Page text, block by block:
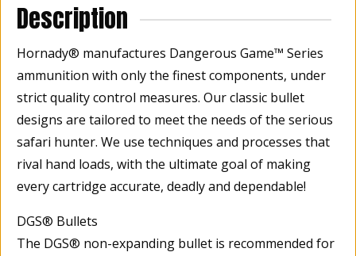
Description
Hornady® manufactures Dangerous Game™ Series
ammunition with only the finest components, under
strict quality control measures. Our classic bullet
designs are tailored to meet the needs of the serious
safari hunter. We use techniques and processes that
rival hand loads, with the ultimate goal of making
every cartridge accurate, deadly and dependable!
DGS® Bullets
The DGS® non-expanding bullet is recommended for